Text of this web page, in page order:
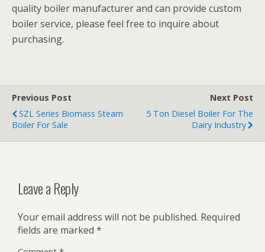
quality boiler manufacturer and can provide custom
boiler service, please feel free to inquire about
purchasing.
Previous Post
SZL Series Biomass Steam
Boiler For Sale
Next Post
5 Ton Diesel Boiler For The
Dairy Industry
Leave a Reply
Your email address will not be published. Required
fields are marked *